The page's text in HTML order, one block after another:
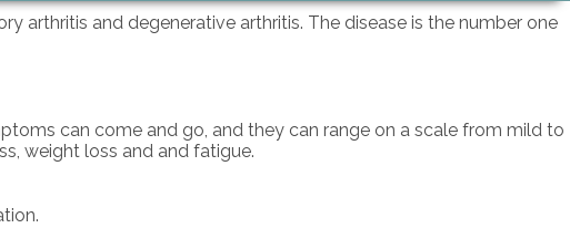
arthritis and degenerative arthritis. The disease is the number one
can come and go, and they can range on a scale from mild to
weight loss and and fatigue.